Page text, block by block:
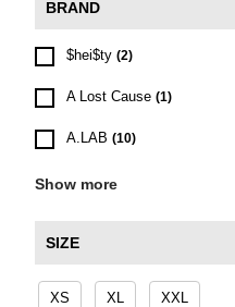
BRAND
$hei$ty (2)
A Lost Cause (1)
A.LAB (10)
Show more
SIZE
XS XL XXL